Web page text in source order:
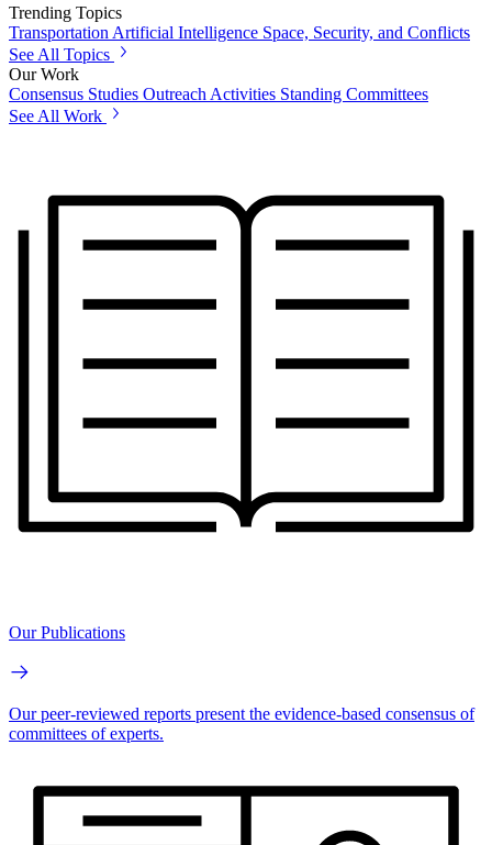
Trending Topics
Transportation Artificial Intelligence Space, Security, and Conflicts
See All Topics
Our Work
Consensus Studies Outreach Activities Standing Committees
See All Work
Our Publications
Our peer-reviewed reports present the evidence-based consensus of
committees of experts.